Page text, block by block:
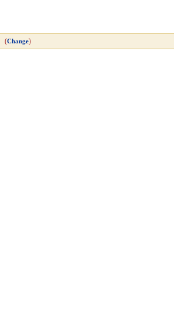
(Change)